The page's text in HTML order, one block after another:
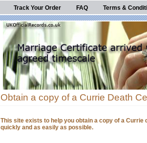
Track Your Order FAQ Terms &
Obtain a copy of a Currie Death
This site exists to help you obtain a copy of a Currie
quickly and as easily as possible.